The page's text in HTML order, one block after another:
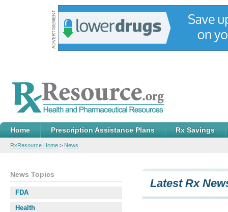
Home Prescription Assistance Plans Rx Savings
RxResource Home > News
Latest Rx
News Topics
FDA
Health